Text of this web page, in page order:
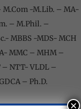
-M.Lib. – MA-
– M.Phil. –
MBBS -MDS- MCH
MMC – MHM –
– NTT- VLDL –
– Ph.D.
×